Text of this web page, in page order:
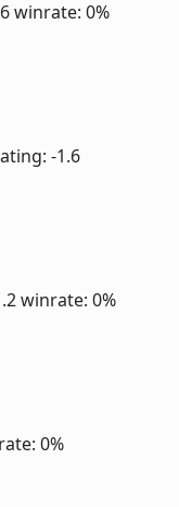
winrate: 0%
-1.6
winrate: 0%
0%